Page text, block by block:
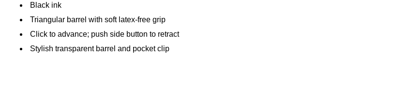
Black ink
Triangular barrel with soft latex-free grip
Click to advance; push side button to retract
Stylish transparent barrel and pocket clip